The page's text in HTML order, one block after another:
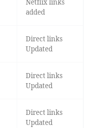
Netflix links
added
Direct links
Updated
Direct links
Updated
Direct links
Updated